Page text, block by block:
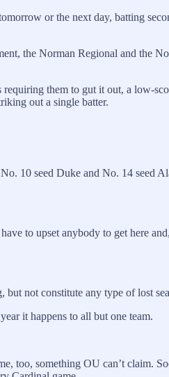
or the next day, batting
the Norman Regional and the
them to gut it out, a low-
out a single batter.
10 seed Duke and No. 14 seed
to upset anybody to get here
not constitute any type of lost
it happens to all but one team.
too, something OU can’t claim.